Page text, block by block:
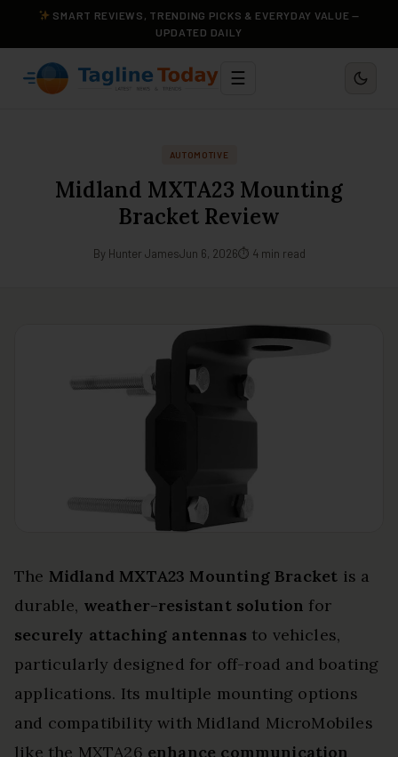
SMART REVIEWS, TRENDING PICKS & EVERYDAY VALUE —
UPDATED DAILY
☰
AUTOMOTIVE
Midland MXTA23 Mounting
Bracket Review
By Hunter JamesJun 6, 2026⏱ 4 min read
The Midland MXTA23 Mounting Bracket is a
durable, weather-resistant solution for
securely attaching antennas to vehicles,
particularly designed for off-road and boating
applications. Its multiple mounting options
and compatibility with Midland MicroMobiles
like the MXTA26 enhance communication